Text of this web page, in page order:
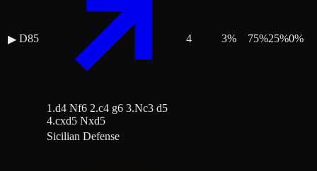
▶ D85
1.d4 Nf6 2.c4 g6 3.Nc3 d5
4.cxd5 Nxd5
4 3% 75%25%0%
Sicilian Defense